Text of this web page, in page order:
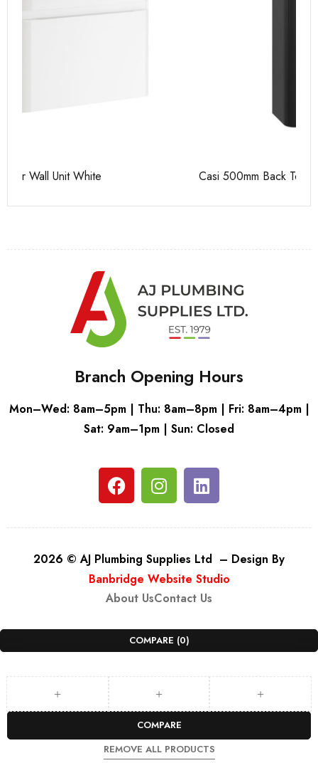
Casi 500mm Back To Wall Unit Grey
Branch Opening Hours
Mon–Wed: 8am–5pm | Thu: 8am–8pm | Fri: 8am–4pm |
Sat: 9am–1pm | Sun: Closed
2026 © AJ Plumbing Supplies Ltd – Design By
Banbridge Website Studio
About UsContact Us
COMPARE (0)
COMPARE
REMOVE ALL PRODUCTS